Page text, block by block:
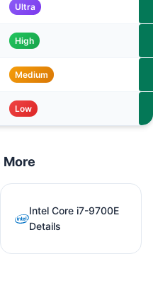
Ultra
High
Medium
Low
More
Intel Core i7-9700E
Details